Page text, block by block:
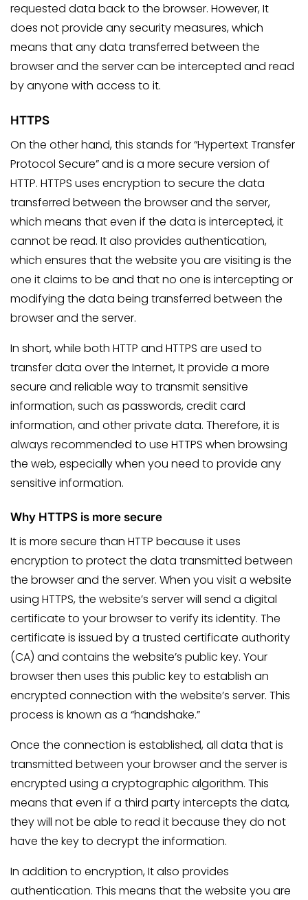
requested data back to the browser. However, It
does not provide any security measures, which
means that any data transferred between the
browser and the server can be intercepted and read
by anyone with access to it.
HTTPS
On the other hand, this stands for “Hypertext Transfer
Protocol Secure” and is a more secure version of
HTTP. HTTPS uses encryption to secure the data
transferred between the browser and the server,
which means that even if the data is intercepted, it
cannot be read. It also provides authentication,
which ensures that the website you are visiting is the
one it claims to be and that no one is intercepting or
modifying the data being transferred between the
browser and the server.
In short, while both HTTP and HTTPS are used to
transfer data over the Internet, It provide a more
secure and reliable way to transmit sensitive
information, such as passwords, credit card
information, and other private data. Therefore, it is
always recommended to use HTTPS when browsing
the web, especially when you need to provide any
sensitive information.
Why HTTPS is more secure
It is more secure than HTTP because it uses
encryption to protect the data transmitted between
the browser and the server. When you visit a website
using HTTPS, the website’s server will send a digital
certificate to your browser to verify its identity. The
certificate is issued by a trusted certificate authority
(CA) and contains the website’s public key. Your
browser then uses this public key to establish an
encrypted connection with the website’s server. This
process is known as a “handshake.”
Once the connection is established, all data that is
transmitted between your browser and the server is
encrypted using a cryptographic algorithm. This
means that even if a third party intercepts the data,
they will not be able to read it because they do not
have the key to decrypt the information.
In addition to encryption, It also provides
authentication. This means that the website you are